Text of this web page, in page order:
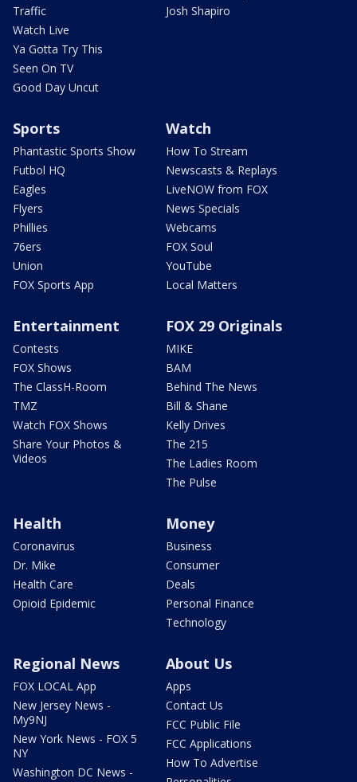
Traffic
Watch Live
Ya Gotta Try This
Seen On TV
Good Day Uncut
Josh Shapiro
Sports
Phantastic Sports Show
Futbol HQ
Eagles
Flyers
Phillies
76ers
Union
FOX Sports App
Watch
How To Stream
Newscasts & Replays
LiveNOW from FOX
News Specials
Webcams
FOX Soul
YouTube
Local Matters
Entertainment
Contests
FOX Shows
The ClassH-Room
TMZ
Watch FOX Shows
Share Your Photos &
Videos
FOX 29 Originals
MIKE
BAM
Behind The News
Bill & Shane
Kelly Drives
The 215
The Ladies Room
The Pulse
Health
Coronavirus
Dr. Mike
Health Care
Opioid Epidemic
Money
Business
Consumer
Deals
Personal Finance
Technology
Regional News
FOX LOCAL App
New Jersey News -
My9NJ
New York News - FOX 5
NY
Washington DC News -
About Us
Apps
Contact Us
FCC Public File
FCC Applications
How To Advertise